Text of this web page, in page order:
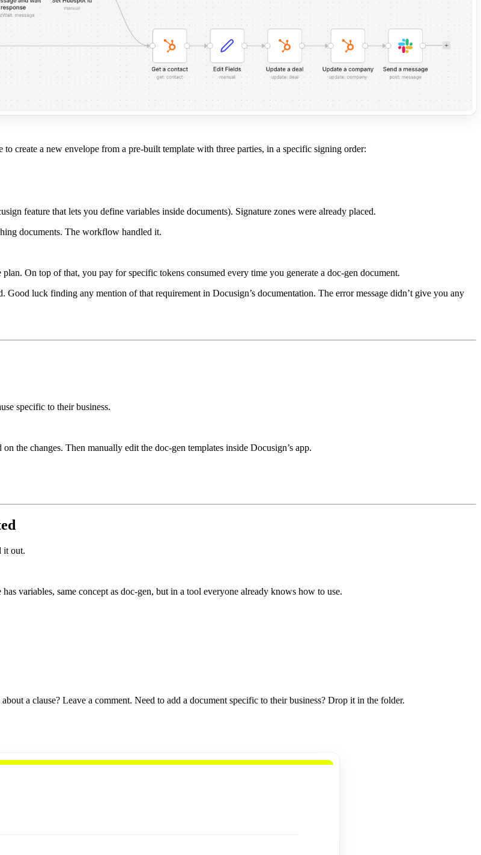
create a new envelope from a pre-built template with three parties, in a specific signing order:
feature that lets you define variables inside documents). Signature zones were already placed.
documents. The workflow handled it.
On top of that, you pay for specific tokens consumed every time you generate a doc-gen document.
luck finding any mention of that requirement in Docusign’s documentation. The error message didn’t give you any
specific to their business.
the changes. Then manually edit the doc-gen templates inside Docusign’s app.
it out.
variables, same concept as doc-gen, but in a tool everyone already knows how to use.
a clause? Leave a comment. Need to add a document specific to their business? Drop it in the folder.